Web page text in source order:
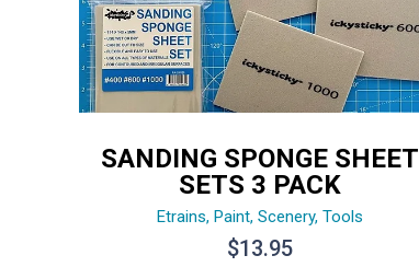
SANDING SPONGE SHEET
SETS 3 PACK
Etrains,Paint,Scenery,Tools
$13.95